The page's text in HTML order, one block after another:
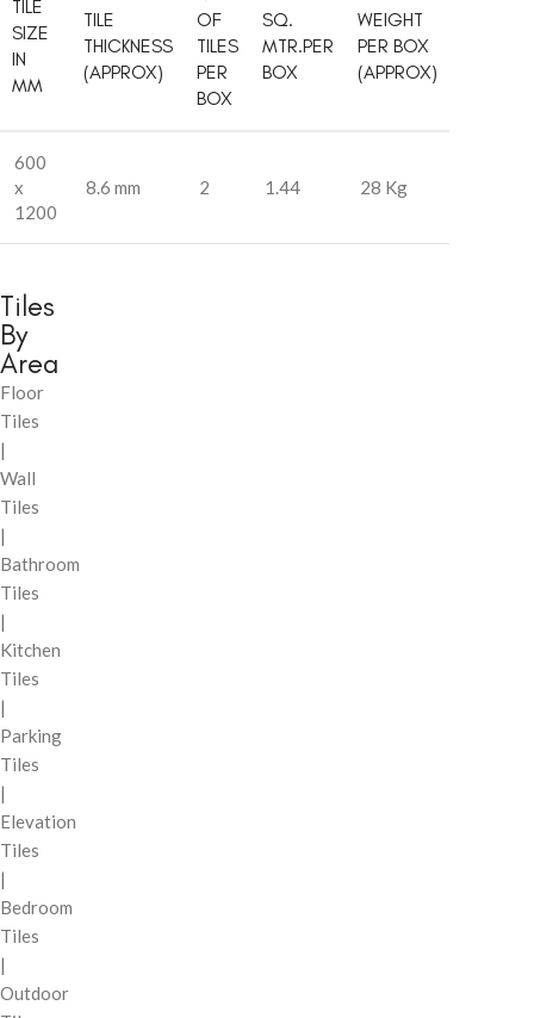
TILE
SIZE
IN
MM
TILE
THICKNESS
(APPROX)
OF
TILES
PER
BOX
SQ.
MTR.PER
BOX
WEIGHT
PER BOX
(APPROX)
600
x
1200
8.6 mm 2 1.44 28 Kg
Tiles
By
Area
Floor
Tiles
|
Wall
Tiles
|
Bathroom
Tiles
|
Kitchen
Tiles
|
Parking
Tiles
|
Elevation
Tiles
|
Bedroom
Tiles
|
Outdoor